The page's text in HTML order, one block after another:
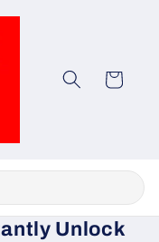
Cart
Unlock